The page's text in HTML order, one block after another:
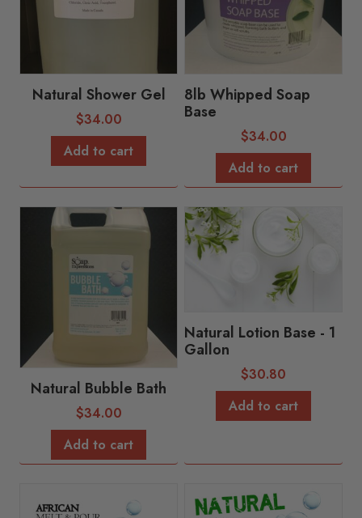
Natural Shower Gel
$34.00
Add to cart
8lb Whipped Soap
Base
$34.00
Add to cart
Natural Bubble Bath
$34.00
Add to cart
Natural Lotion Base - 1
Gallon
$30.80
Add to cart